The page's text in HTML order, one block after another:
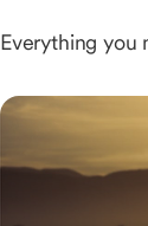
Everything you